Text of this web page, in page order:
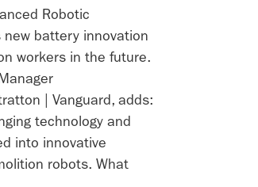
Robotic
new battery innovation
workers in the future.
| Vanguard, adds:
technology and
into innovative
robots. What